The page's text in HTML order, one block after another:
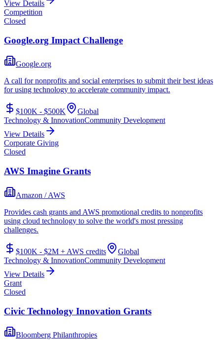
View Details
Competition
Closed
Google.org Impact Challenge
Google.org
A call for nonprofits and social enterprises to submit their best ideas
for using technology to accelerate community impact.
$100K - $500K
Global
Technology & InnovationCommunity Development
View Details
Corporate Giving
Closed
AWS Imagine Grants
Amazon / AWS
Provides cash grants and AWS promotional credits to nonprofits
using cloud technology to solve the world's most pressing
challenges.
$100K - $2M + AWS credits
Global
Technology & InnovationCommunity Development
View Details
Grant
Closed
Civic Technology Innovation Grants
Bloomberg Philanthropies